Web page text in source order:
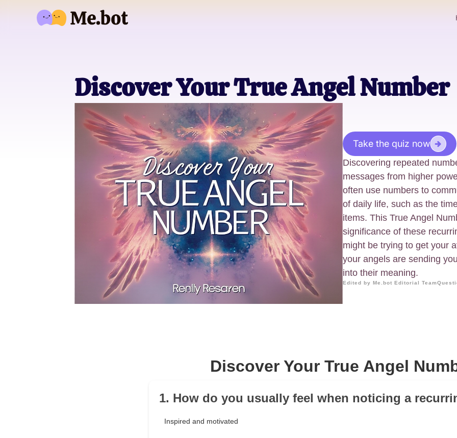
Discover Your True Angel Number
Take the quiz now
Discovering repeated
messages from higher
often use numbers to
of daily life, such as the
items. This True Angel
significance of these
might be trying to get your
your angels are sending
into their meaning.
Edited by Me.bot Editorial Team
Discover Your True Angel
1. How do you usually feel when noticing a
Inspired and motivated